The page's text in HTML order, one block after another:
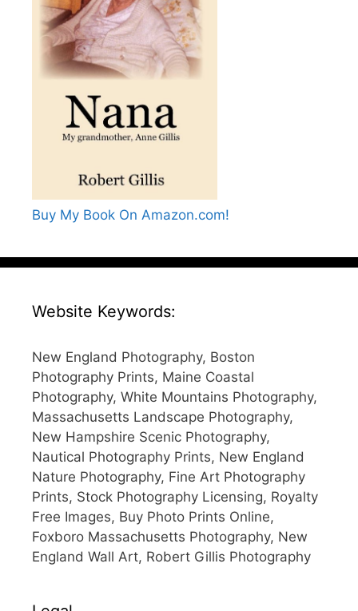
Buy My Book On Amazon.com!
Website Keywords:
New England Photography, Boston
Photography Prints, Maine Coastal
Photography, White Mountains Photography,
Massachusetts Landscape Photography,
New Hampshire Scenic Photography,
Nautical Photography Prints, New England
Nature Photography, Fine Art Photography
Prints, Stock Photography Licensing, Royalty
Free Images, Buy Photo Prints Online,
Foxboro Massachusetts Photography, New
England Wall Art, Robert Gillis Photography